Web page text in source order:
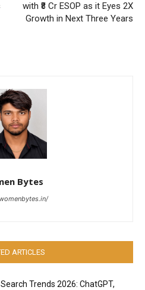
with ₹8 Cr ESOP as it Eyes 2X
Growth in Next Three Years
Bytes
ARTICLES
Trends 2026: ChatGPT,